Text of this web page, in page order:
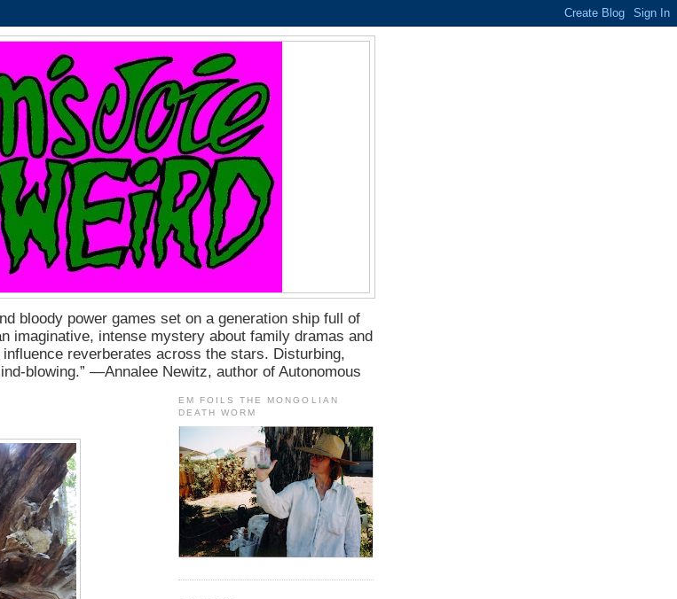
bloody power games set on a generation ship full of
imaginative, intense mystery about family dramas and
reverberates across the stars. Disturbing,
blowing.” ―Annalee Newitz, author of Autonomous
EM FOILS THE MONGOLIAN
DEATH WORM